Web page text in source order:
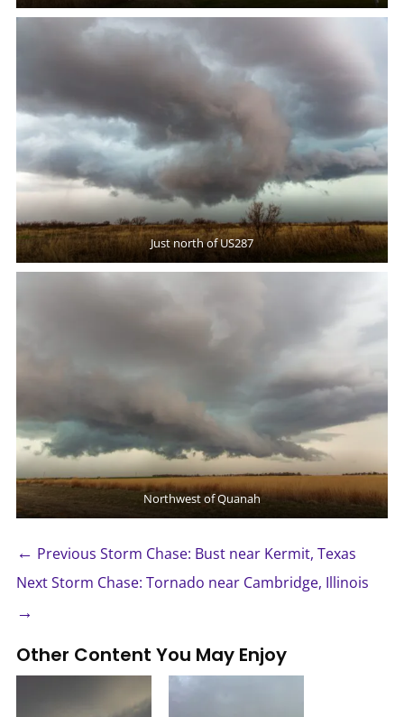
Just north of US287
Northwest of Quanah
← Previous Storm Chase: Bust near Kermit, Texas
Next Storm Chase: Tornado near Cambridge, Illinois
→
Other Content You May Enjoy